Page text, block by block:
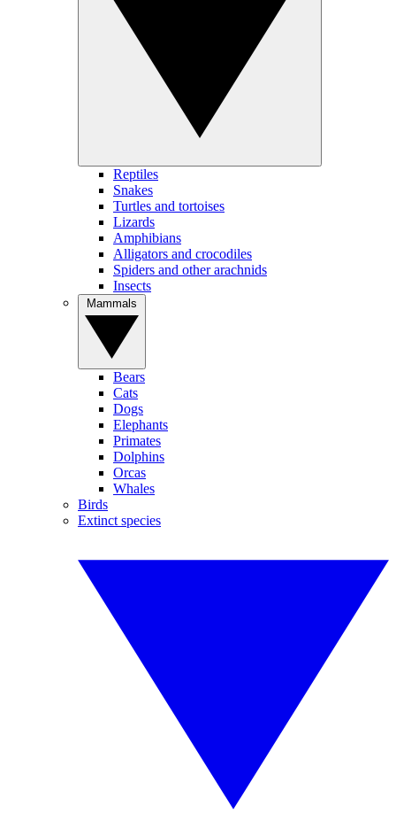
Reptiles
Snakes
Turtles and tortoises
Lizards
Amphibians
Alligators and crocodiles
Spiders and other arachnids
Insects
Bears
Cats
Dogs
Elephants
Primates
Dolphins
Orcas
Whales
Birds
Extinct species